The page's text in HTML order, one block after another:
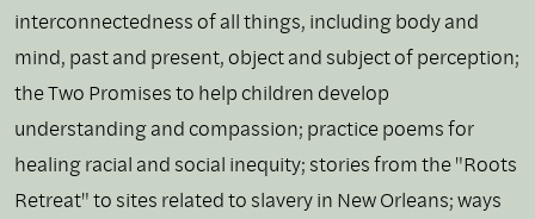
interconnectedness of all things, including body and
mind, past and present, object and subject of perception;
the Two Promises to help children develop
understanding and compassion; practice poems for
healing racial and social inequity; stories from the "Roots
Retreat" to sites related to slavery in New Orleans; ways